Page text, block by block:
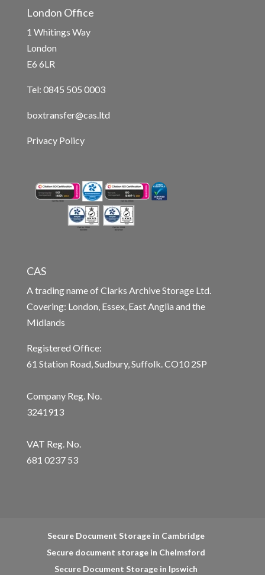
London Office
1 Whitings Way
London
E6 6LR
Tel: 0845 505 0003
boxtransfer@cas.ltd
Privacy Policy
CAS
A trading name of Clarks Archive Storage Ltd.
Covering: London, Essex, East Anglia and the
Midlands
Registered Office:
61 Station Road, Sudbury, Suffolk. CO10 2SP
Company Reg. No.
3241913
VAT Reg. No.
681 0237 53
Secure Document Storage in Cambridge
Secure document storage in Chelmsford
Secure Document Storage in Ipswich